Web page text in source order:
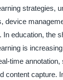
strategies,
device
In education, the
is
time annotation,
content capture.